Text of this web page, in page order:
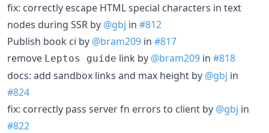
fix: correctly escape HTML special characters in text
nodes during SSR by @gbj in #812
Publish book ci by @bram209 in #817
remove Leptos guide link by @bram209 in #818
docs: add sandbox links and max height by @gbj in
#824
fix: correctly pass server fn errors to client by @gbj in
#822